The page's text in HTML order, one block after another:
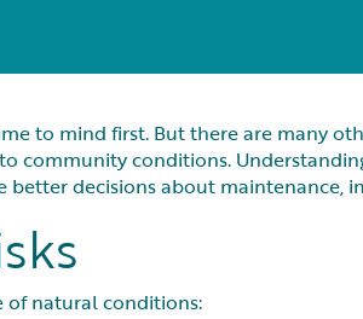
to mind first. But there are many
conditions.
decisions about maintenance,
of natural conditions: